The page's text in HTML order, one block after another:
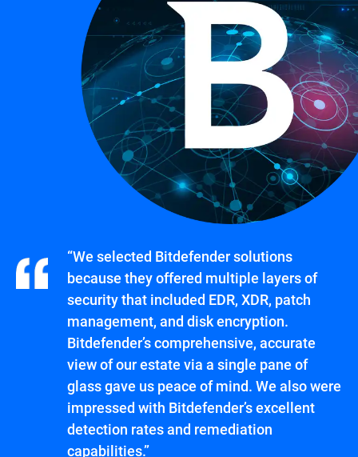
“We selected Bitdefender solutions
because they offered multiple layers of
security that included EDR, XDR, patch
management, and disk encryption.
Bitdefender’s comprehensive, accurate
view of our estate via a single pane of
glass gave us peace of mind. We also were
impressed with Bitdefender’s excellent
detection rates and remediation
capabilities.”